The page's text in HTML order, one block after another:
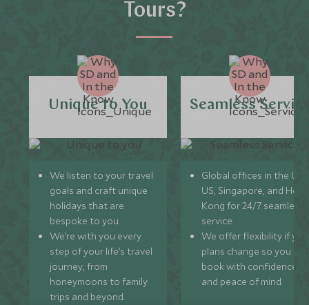
Tours?
Unique to You
We listen to your travel
goals and craft unique
holidays that are
bespoke to you.
We’re with you every
step of your life’s travel
journey, from
honeymoons to family
trips and beyond.
Seamless
Global offices in the UK,
US, Singapore, and
Kong for 24/7 seamless
service.
We offer flexibility if
plans change so you can
book with confidence
and peace of mind.